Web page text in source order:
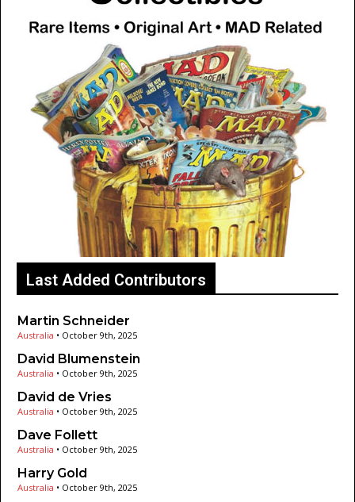
Last Added Contributors
Martin Schneider
Australia • October 9th, 2025
David Blumenstein
Australia • October 9th, 2025
David de Vries
Australia • October 9th, 2025
Dave Follett
Australia • October 9th, 2025
Harry Gold
Australia • October 9th, 2025